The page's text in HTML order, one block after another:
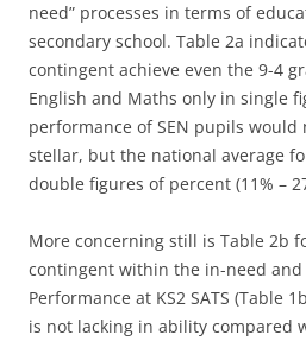
need” processes in terms of
secondary school. Table 2a
contingent achieve even the 9-4
English and Maths only in single
performance of SEN pupils would
stellar, but the national average
double figures of percent (11% –
More concerning still is Table 2b
contingent within the in-need
Performance at KS2 SATS (Table
is not lacking in ability compared